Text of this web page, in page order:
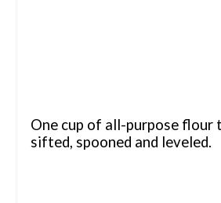
One cup of all-purpose flour
sifted, spooned and leveled.